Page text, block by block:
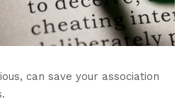
can save your association